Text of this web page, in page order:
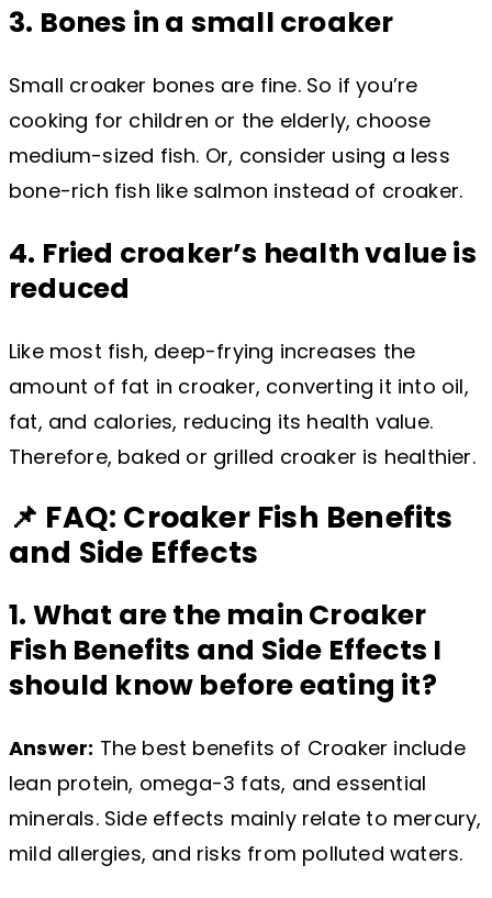
3. Bones in a small croaker
Small croaker bones are fine. So if you’re
cooking for children or the elderly, choose
medium-sized fish. Or, consider using a less
bone-rich fish like salmon instead of croaker.
4. Fried croaker’s health value is
reduced
Like most fish, deep-frying increases the
amount of fat in croaker, converting it into oil,
fat, and calories, reducing its health value.
Therefore, baked or grilled croaker is healthier.
📌 FAQ: Croaker Fish Benefits
and Side Effects
1. What are the main Croaker
Fish Benefits and Side Effects I
should know before eating it?
Answer: The best benefits of Croaker include
lean protein, omega-3 fats, and essential
minerals. Side effects mainly relate to mercury,
mild allergies, and risks from polluted waters.